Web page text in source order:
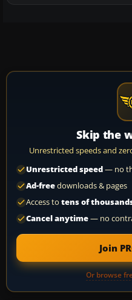
Skip the
Unrestricted speeds and
Unrestricted speed— no
Ad-freedownloads & pages
Access to tens of
Cancel anytime— no
Join
Or browse